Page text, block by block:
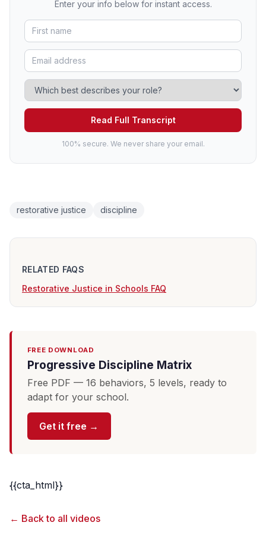
Enter your info below for instant access.
Read Full Transcript
100% secure. We never share your email.
restorative justice discipline
RELATED FAQS
Restorative Justice in Schools FAQ
FREE DOWNLOAD
Progressive Discipline Matrix
Free PDF — 16 behaviors, 5 levels, ready to
adapt for your school.
Get it free →
{{cta_html}}
← Back to all videos